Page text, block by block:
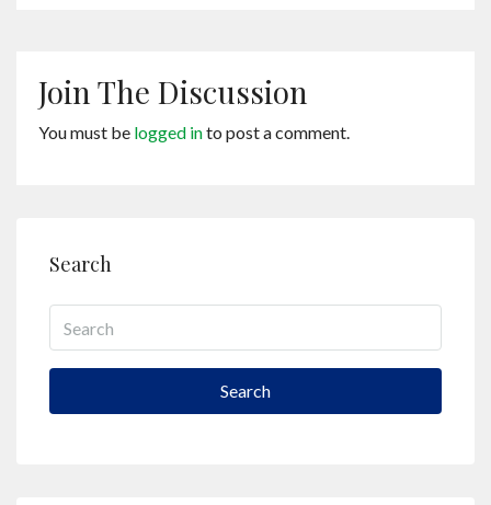
Join The Discussion
You must be logged into post a comment.
Search
Search